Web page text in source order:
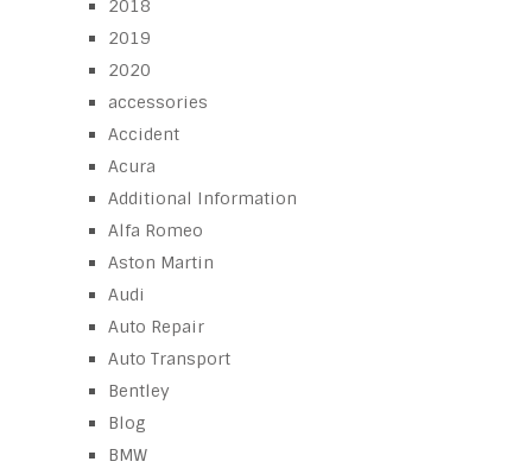
2018
2019
2020
accessories
Accident
Acura
Additional Information
Alfa Romeo
Aston Martin
Audi
Auto Repair
Auto Transport
Bentley
Blog
BMW